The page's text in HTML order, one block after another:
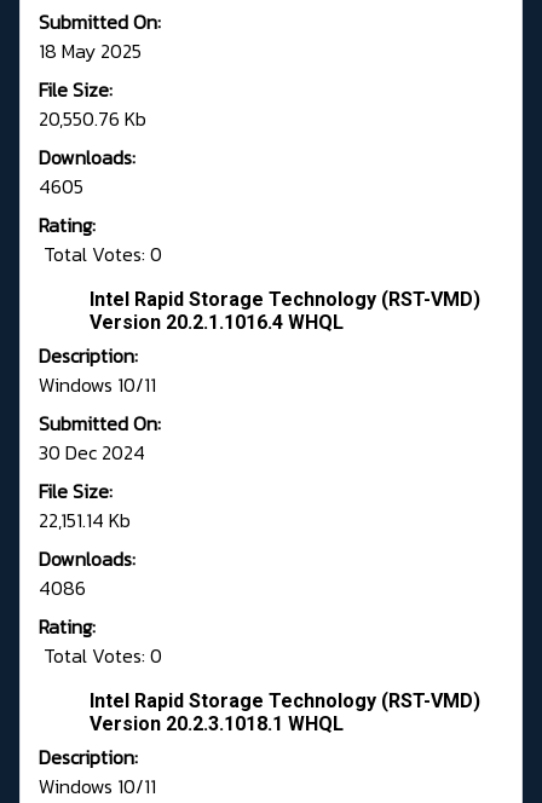
Submitted On:
18 May 2025
File Size:
20,550.76 Kb
Downloads:
4605
Rating:
Total Votes: 0
Intel Rapid Storage Technology (RST-VMD)
Version 20.2.1.1016.4 WHQL
Description:
Windows 10/11
Submitted On:
30 Dec 2024
File Size:
22,151.14 Kb
Downloads:
4086
Rating:
Total Votes: 0
Intel Rapid Storage Technology (RST-VMD)
Version 20.2.3.1018.1 WHQL
Description:
Windows 10/11